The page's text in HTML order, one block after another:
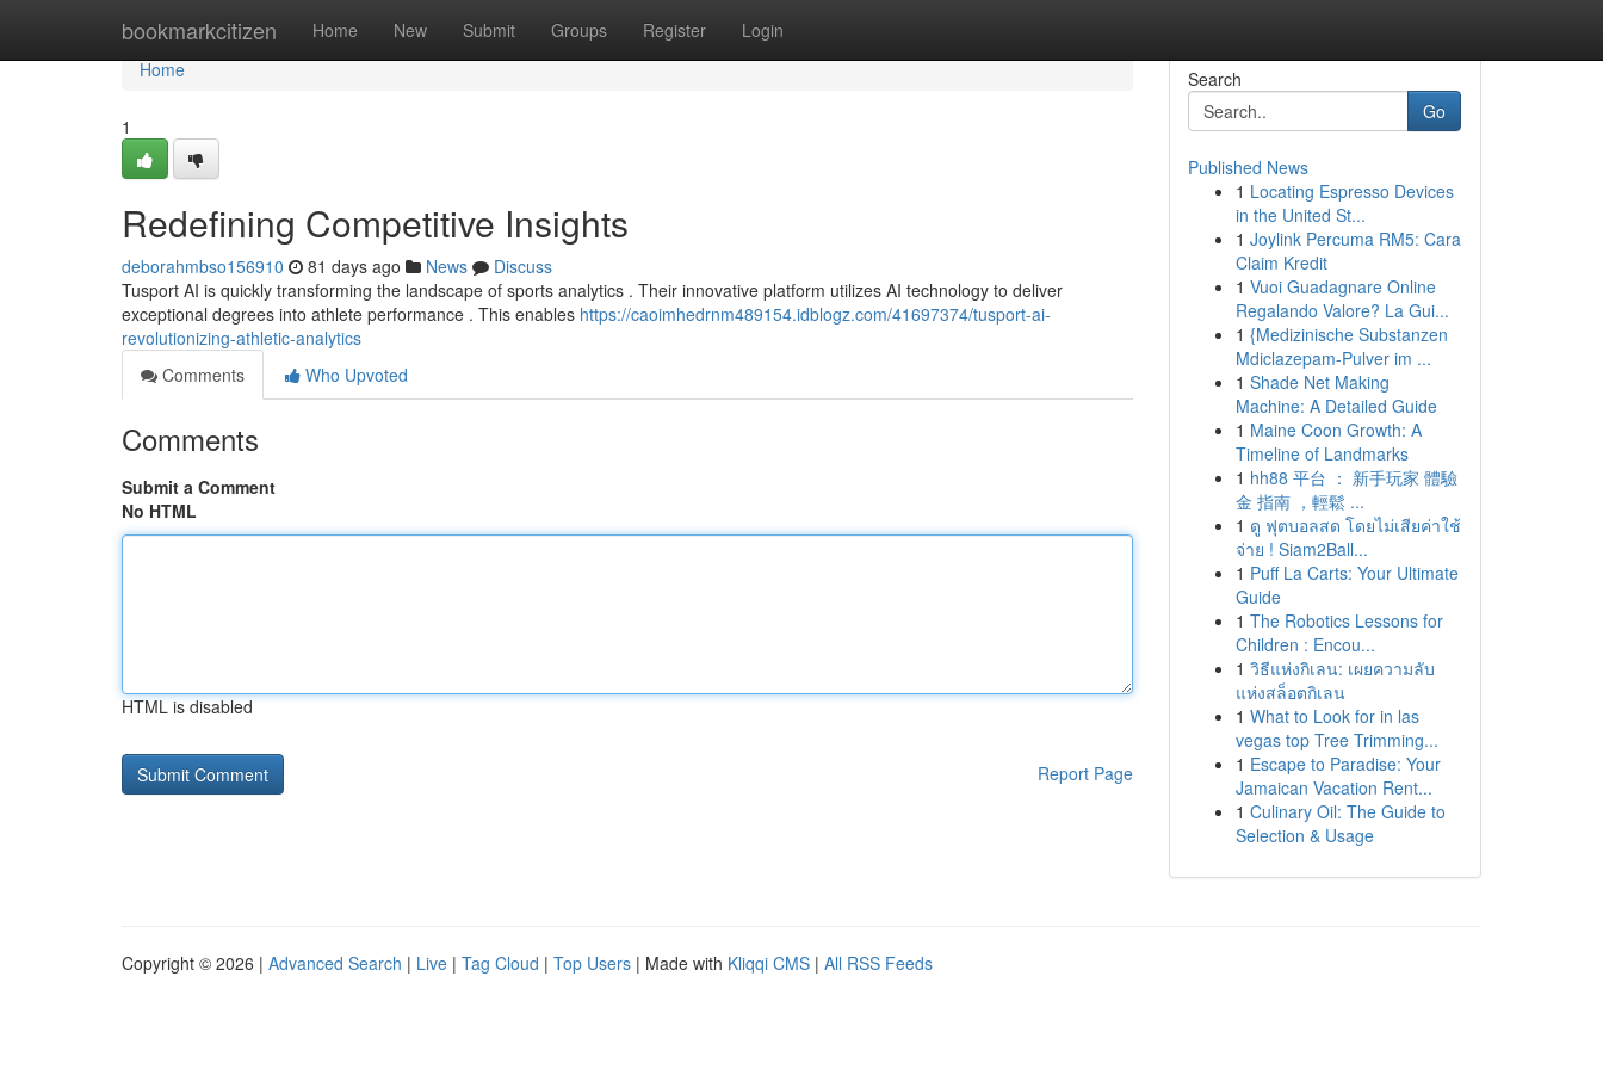
bookmarkcitizen Home New Submit Groups Register Login
Home
Home
1
Redefining Competitive Insights
deborahmbso156910 81 days ago News
Discuss
Tusport AI is quickly transforming the landscape of sports analytics . Their innovative platform utilizes AI technology to deliver
exceptional degrees into athlete performance . This enables https://caoimhedrnm489154.idblogz.com/41697374/tusport-ai-
revolutionizing-athletic-analytics
Comments
Who Upvoted
Comments
Submit a Comment
No HTML
HTML is disabled
Report Page
Search
Go
Published News
1 Locating Espresso Devices
in the United St...
1 Joylink Percuma RM5: Cara
Claim Kredit
1 Vuoi Guadagnare Online
Regalando Valore? La Gui...
1 {Medizinische Substanzen
Mdiclazepam-Pulver im ...
1 Shade Net Making
Machine: A Detailed Guide
1 Maine Coon Growth: A
Timeline of Landmarks
1 hh88 平台 ： 新手玩家 體驗
金 指南 ，輕鬆 ...
1 ดู ฟุตบอลสด โดยไม่เสียค่าใช้
จ่าย ! Siam2Ball...
1 Puff La Carts: Your Ultimate
Guide
1 The Robotics Lessons for
Children : Encou...
1 วิธีแห่งกิเลน: เผยความลับ
แห่งสล็อตกิเลน
1 What to Look for in las
vegas top Tree Trimming...
1 Escape to Paradise: Your
Jamaican Vacation Rent...
1 Culinary Oil: The Guide to
Selection & Usage
Copyright © 2026 | Advanced Search | Live | Tag Cloud | Top Users | Made with Kliqqi CMS | All RSS Feeds